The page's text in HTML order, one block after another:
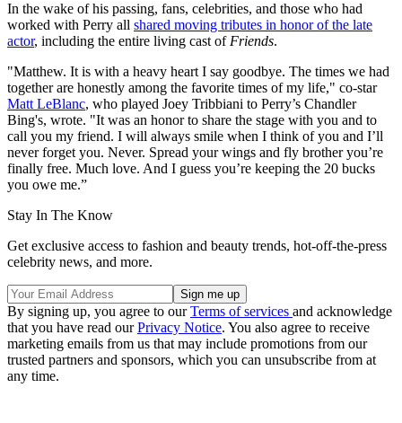
In the wake of his passing, fans, celebrities, and those who had
worked with Perry all shared moving tributes in honor of the late
actor, including the entire living cast of Friends.
"Matthew. It is with a heavy heart I say goodbye. The times we had
together are honestly among the favorite times of my life," co-star
Matt LeBlanc, who played Joey Tribbiani to Perry’s Chandler
Bing's, wrote. "It was an honor to share the stage with you and to
call you my friend. I will always smile when I think of you and I’ll
never forget you. Never. Spread your wings and fly brother you’re
finally free. Much love. And I guess you’re keeping the 20 bucks
you owe me.”
Stay In The Know
Get exclusive access to fashion and beauty trends, hot-off-the-press
celebrity news, and more.
By signing up, you agree to ourTerms of services and acknowledge
that you have read ourPrivacy Notice. You also agree to receive
marketing emails from us that may include promotions from our
trusted partners and sponsors, which you can unsubscribe from at
any time.